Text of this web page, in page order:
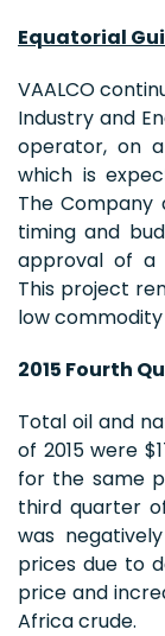
Equatorial
VAALCO
Industry and
operator, on
which is
The
timing and
approval of a
This project
low
2015 Fourth
Total oil and
of 2015 were
for the same
third quarter
was
prices due to
price and
Africa crude.